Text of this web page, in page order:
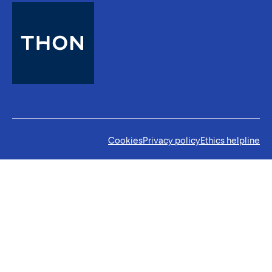
CookiesPrivacy policyEthics helpline